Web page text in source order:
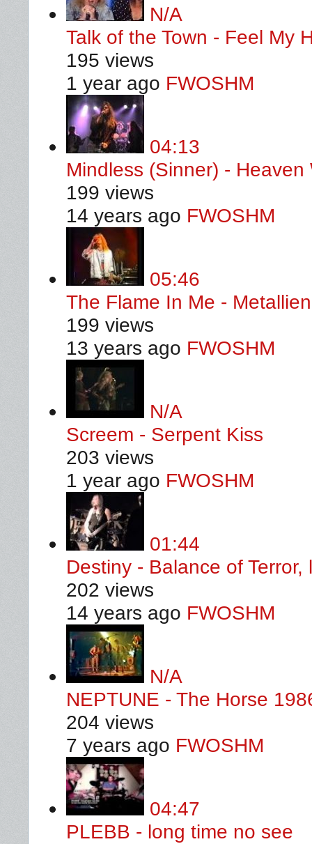
N/A
Talk of the Town - Feel My
195 views
1 year ago FWOSHM
04:13
Mindless (Sinner) -
199 views
14 years ago FWOSHM
05:46
The Flame In Me -
199 views
13 years ago FWOSHM
N/A
Screem - Serpent Kiss
203 views
1 year ago FWOSHM
01:44
Destiny - Balance of Terror,
202 views
14 years ago FWOSHM
N/A
NEPTUNE - The Horse
204 views
7 years ago FWOSHM
04:47
PLEBB - long time no see